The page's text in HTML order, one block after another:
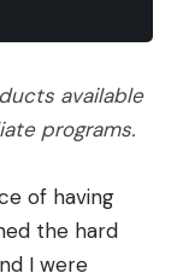
available
programs.
of having
the hard
I were